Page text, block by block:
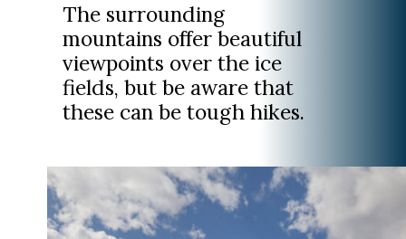
The surrounding
mountains offer beautiful
viewpoints over the ice
fields, but be aware that
these can be tough hikes.